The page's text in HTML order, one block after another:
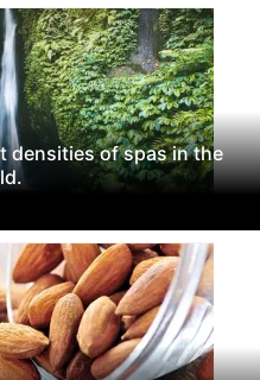
densities of spas in the